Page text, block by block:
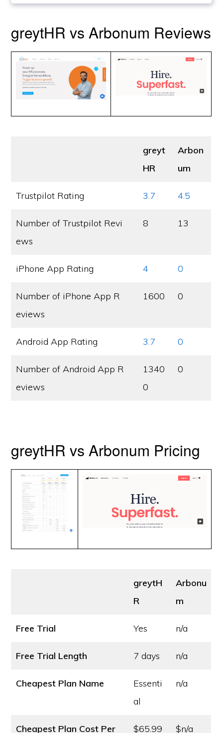
greytHR vs Arbonum Reviews
greyt
HR
Arbon
um
Trustpilot Rating 3.7 4.5
Number of Trustpilot Revi
ews
8 13
iPhone App Rating 4 0
Number of iPhone App R
eviews
1600 0
Android App Rating 3.7 0
Number of Android App R
eviews
1340
0
0
greytHR vs Arbonum Pricing
greytH
R
Arbonu
m
Free Trial Yes n/a
Free Trial Length 7 days n/a
Cheapest Plan Name
Essenti
al
n/a
Cheapest Plan Cost Per $65.99 $n/a